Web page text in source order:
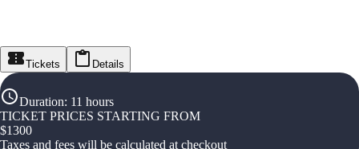
Tickets Details
Duration: 11 hours
TICKET PRICES STARTING FROM
$1300
Taxes and fees will be calculated at checkout